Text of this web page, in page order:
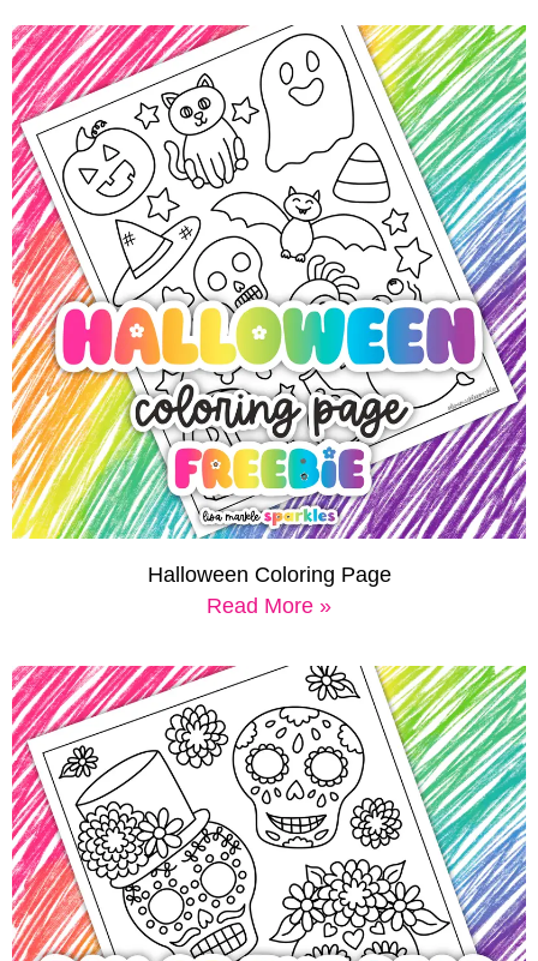
Halloween Coloring Page
Read More »